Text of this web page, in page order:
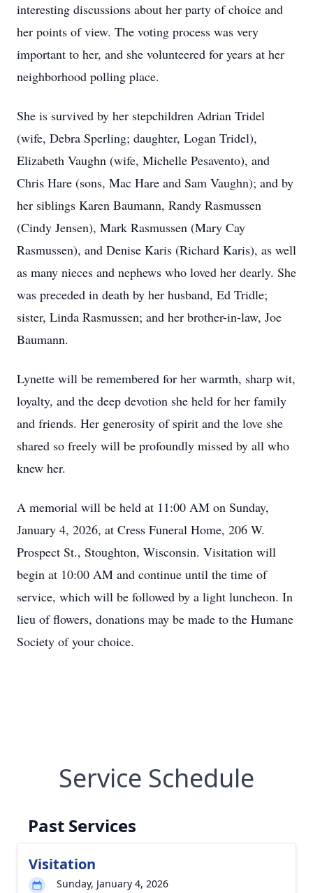
interesting discussions about her party of choice and
her points of view. The voting process was very
important to her, and she volunteered for years at her
neighborhood polling place.
She is survived by her stepchildren Adrian Tridel
(wife, Debra Sperling; daughter, Logan Tridel),
Elizabeth Vaughn (wife, Michelle Pesavento), and
Chris Hare (sons, Mac Hare and Sam Vaughn); and by
her siblings Karen Baumann, Randy Rasmussen
(Cindy Jensen), Mark Rasmussen (Mary Cay
Rasmussen), and Denise Karis (Richard Karis), as well
as many nieces and nephews who loved her dearly. She
was preceded in death by her husband, Ed Tridle;
sister, Linda Rasmussen; and her brother-in-law, Joe
Baumann.
Lynette will be remembered for her warmth, sharp wit,
loyalty, and the deep devotion she held for her family
and friends. Her generosity of spirit and the love she
shared so freely will be profoundly missed by all who
knew her.
A memorial will be held at 11:00 AM on Sunday,
January 4, 2026, at Cress Funeral Home, 206 W.
Prospect St., Stoughton, Wisconsin. Visitation will
begin at 10:00 AM and continue until the time of
service, which will be followed by a light luncheon. In
lieu of flowers, donations may be made to the Humane
Society of your choice.
Service Schedule
Past Services
Visitation
Sunday, January 4, 2026